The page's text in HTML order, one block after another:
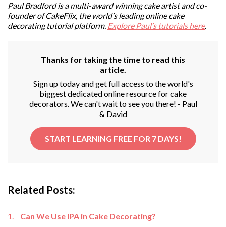
Paul Bradford is a multi-award winning cake artist and co-
founder of CakeFlix, the world’s leading online cake
decorating tutorial platform. Explore Paul’s tutorials here.
Thanks for taking the time to read this
article.
Sign up today and get full access to the world's
biggest dedicated online resource for cake
decorators. We can't wait to see you there! - Paul
& David
START LEARNING FREE FOR 7 DAYS!
Related Posts:
Can We Use IPA in Cake Decorating?